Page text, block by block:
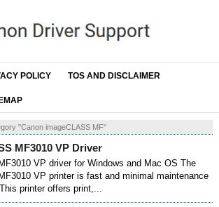
POLICY TOS AND DISCLAIMER
"Canon imageCLASS MF"
MF3010 VP Driver
VP driver for Windows and Mac OS The
VP printer is fast and minimal maintenance
printer offers print,...